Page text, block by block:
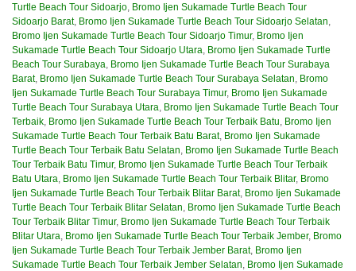
Turtle Beach Tour Sidoarjo, Bromo Ijen Sukamade Turtle Beach Tour
Sidoarjo Barat, Bromo Ijen Sukamade Turtle Beach Tour Sidoarjo Selatan,
Bromo Ijen Sukamade Turtle Beach Tour Sidoarjo Timur, Bromo Ijen
Sukamade Turtle Beach Tour Sidoarjo Utara, Bromo Ijen Sukamade Turtle
Beach Tour Surabaya, Bromo Ijen Sukamade Turtle Beach Tour Surabaya
Barat, Bromo Ijen Sukamade Turtle Beach Tour Surabaya Selatan, Bromo
Ijen Sukamade Turtle Beach Tour Surabaya Timur, Bromo Ijen Sukamade
Turtle Beach Tour Surabaya Utara, Bromo Ijen Sukamade Turtle Beach Tour
Terbaik, Bromo Ijen Sukamade Turtle Beach Tour Terbaik Batu, Bromo Ijen
Sukamade Turtle Beach Tour Terbaik Batu Barat, Bromo Ijen Sukamade
Turtle Beach Tour Terbaik Batu Selatan, Bromo Ijen Sukamade Turtle Beach
Tour Terbaik Batu Timur, Bromo Ijen Sukamade Turtle Beach Tour Terbaik
Batu Utara, Bromo Ijen Sukamade Turtle Beach Tour Terbaik Blitar, Bromo
Ijen Sukamade Turtle Beach Tour Terbaik Blitar Barat, Bromo Ijen Sukamade
Turtle Beach Tour Terbaik Blitar Selatan, Bromo Ijen Sukamade Turtle Beach
Tour Terbaik Blitar Timur, Bromo Ijen Sukamade Turtle Beach Tour Terbaik
Blitar Utara, Bromo Ijen Sukamade Turtle Beach Tour Terbaik Jember, Bromo
Ijen Sukamade Turtle Beach Tour Terbaik Jember Barat, Bromo Ijen
Sukamade Turtle Beach Tour Terbaik Jember Selatan, Bromo Ijen Sukamade